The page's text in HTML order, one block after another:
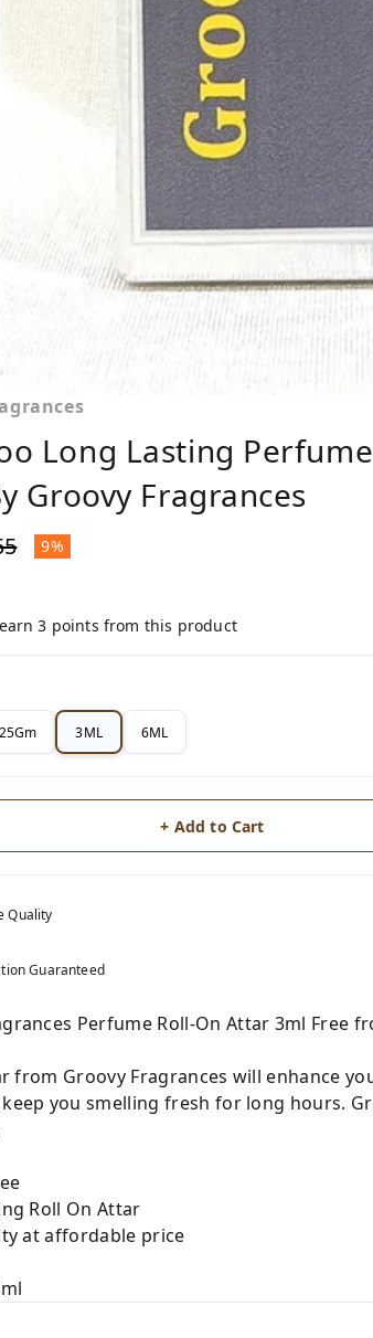
Long Lasting
Groovy Fragrances
9%
3 points from this product
25Gm 3ML 6ML
+ Add to Cart
Quality
Guaranteed
Perfume Roll-On Attar 3ml Free
from Groovy Fragrances will enhance
you smelling fresh for long hours.
Roll On Attar
at affordable price